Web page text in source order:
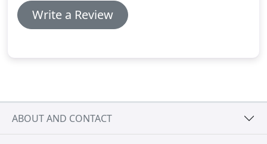
Write a Review
ABOUT AND CONTACT